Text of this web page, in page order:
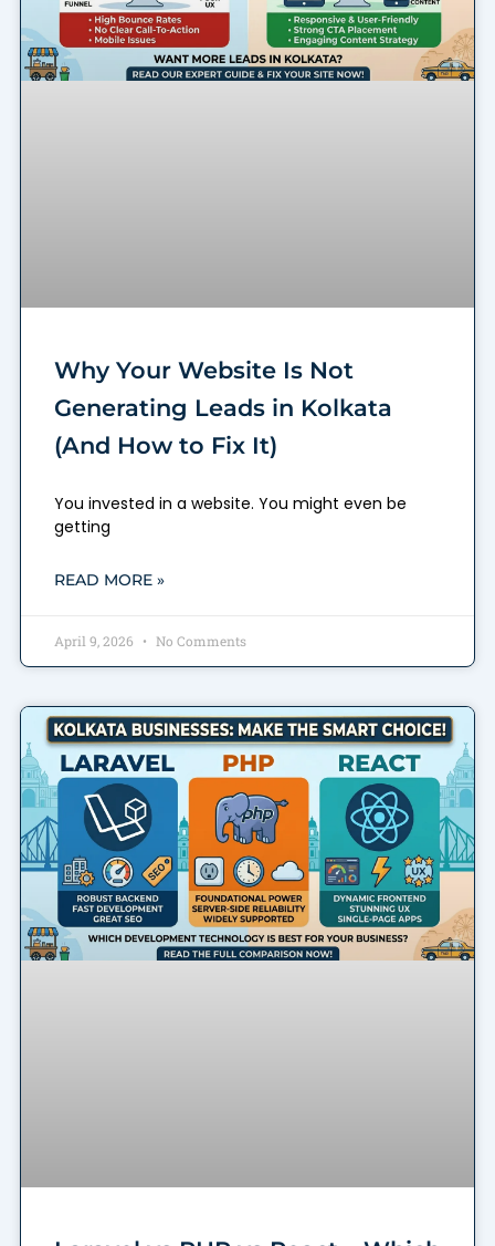
Why Your Website Is Not
Generating Leads in Kolkata
(And How to Fix It)
You invested in a website. You might even be
getting
READ MORE »
April 9, 2026 No Comments